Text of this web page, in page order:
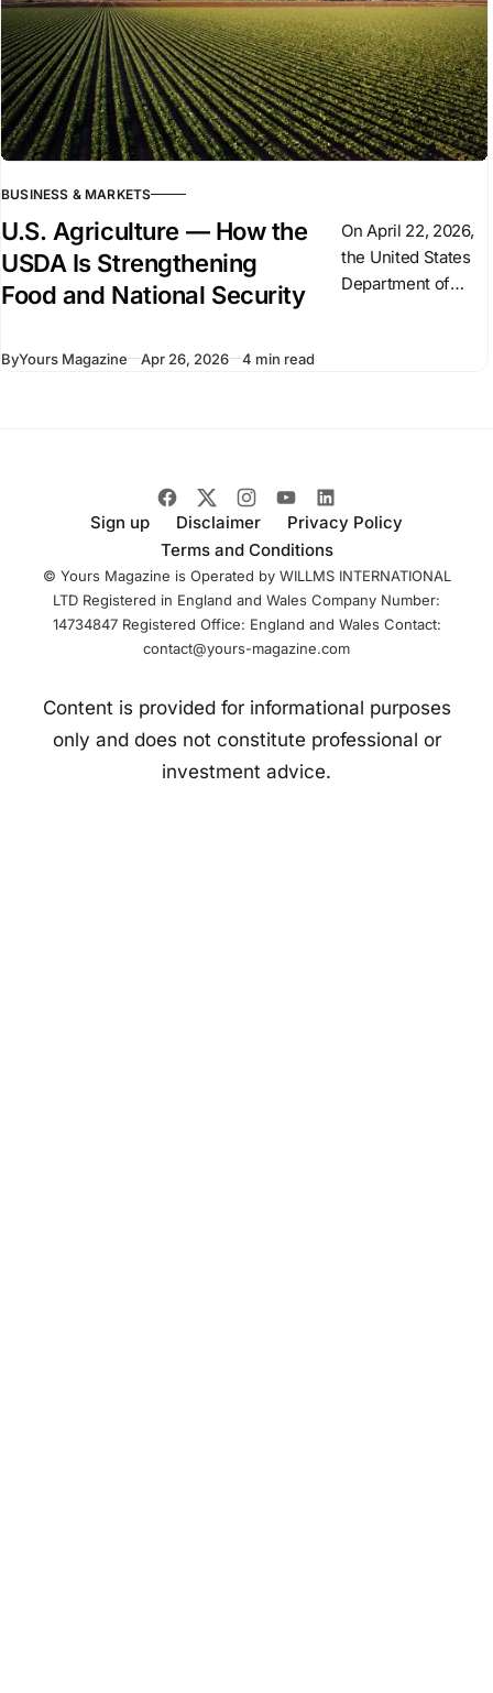
Germany’
BUSINESS & MARKETS
U.S. Agriculture — How the
USDA Is Strengthening
Food and National Security
On April 22, 2026,
the United States
Department of
ByYours Magazine Apr 26, 2026 4 min read
Sign up Disclaimer
Privacy Policy
Terms and Conditions
© Yours Magazine is Operated by WILLMS INTERNATIONAL
LTD Registered in England and Wales Company Number:
14734847 Registered Office: England and Wales Contact:
contact@yours-magazine.com
Content is provided for informational purposes
only and does not constitute professional or
investment advice.